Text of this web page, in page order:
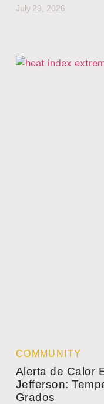
July 29, 2026
COMMUNITY
Alerta de Calor
Jefferson:
Grados